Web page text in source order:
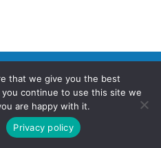
All rights reserved.
|Privacy Policy
that we give you the best
continue to use this site we
are happy with it.
Privacy policy